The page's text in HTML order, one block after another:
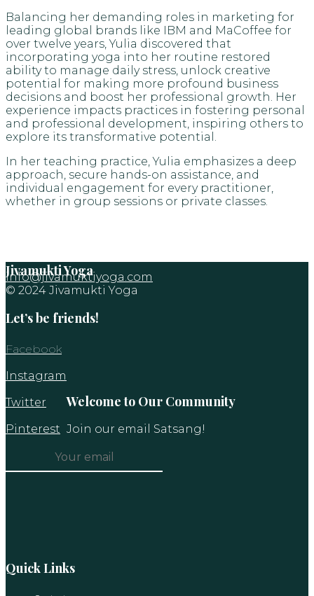
Balancing her demanding roles in marketing for
leading global brands like IBM and MaCoffee for
over twelve years, Yulia discovered that
incorporating yoga into her routine restored
ability to manage daily stress, unlock creative
potential for making more profound business
decisions and boost her professional growth. Her
experience impacts practices in fostering personal
and professional development, inspiring others to
explore its transformative potential.
In her teaching practice, Yulia emphasizes a deep
approach, secure hands-on assistance, and
individual engagement for every practitioner,
whether in group sessions or private classes.
Jivamukti Yoga
info@jivamuktiyoga.com
© 2024 Jivamukti Yoga
Let’s be friends!
Facebook
Instagram
Twitter
Pinterest
Welcome to Our Community
Join our email Satsang!
field
Quick Links